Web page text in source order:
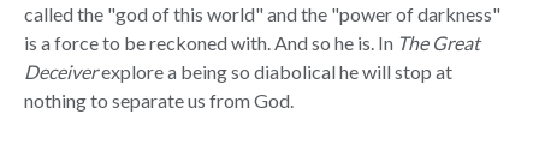
called the "god of this world" and the "power of darkness"
is a force to be reckoned with. And so he is. In The Great
Deceiverexplore a being so diabolical he will stop at
nothing to separate us from God.